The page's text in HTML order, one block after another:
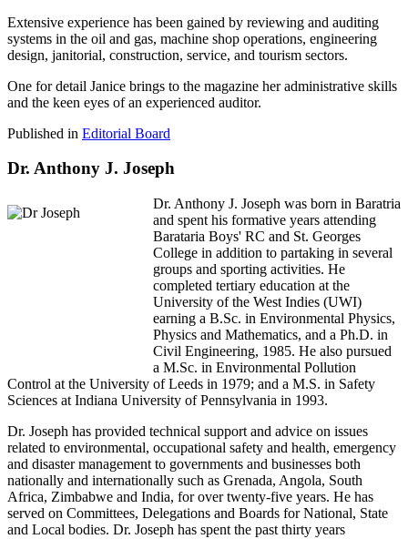
Extensive experience has been gained by reviewing and auditing
systems in the oil and gas, machine shop operations, engineering
design, janitorial, construction, service, and tourism sectors.
One for detail Janice brings to the magazine her administrative skills
and the keen eyes of an experienced auditor.
Published in Editorial Board
Dr. Anthony J. Joseph
Dr. Anthony J. Joseph was born in Baratria
and spent his formative years attending
Barataria Boys' RC and St. Georges
College in addition to partaking in several
groups and sporting activities. He
completed tertiary education at the
University of the West Indies (UWI)
earning a B.Sc. in Environmental Physics,
Physics and Mathematics, and a Ph.D. in
Civil Engineering, 1985. He also pursued
a M.Sc. in Environmental Pollution
Control at the University of Leeds in 1979; and a M.S. in Safety
Sciences at Indiana University of Pennsylvania in 1993.
Dr. Joseph has provided technical support and advice on issues
related to environmental, occupational safety and health, emergency
and disaster management to governments and businesses both
nationally and internationally such as Grenada, Angola, South
Africa, Zimbabwe and India, for over twenty-five years. He has
served on Committees, Delegations and Boards for National, State
and Local bodies. Dr. Joseph has spent the past thirty years